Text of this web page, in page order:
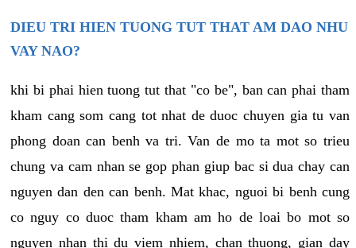
DIEU TRI HIEN TUONG TUT THAT AM DAO NHU
VAY NAO?
khi bi phai hien tuong tut that "co be", ban can phai tham
kham cang som cang tot nhat de duoc chuyen gia tu van
phong doan can benh va tri. Van de mo ta mot so trieu
chung va cam nhan se gop phan giup bac si dua chay can
nguyen dan den can benh. Mat khac, nguoi bi benh cung
co nguy co duoc tham kham am ho de loai bo mot so
nguyen nhan thi du viem nhiem, chan thuong, gian day